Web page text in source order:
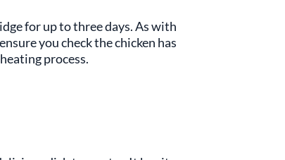
for up to three days. As with
you check the chicken has
process.